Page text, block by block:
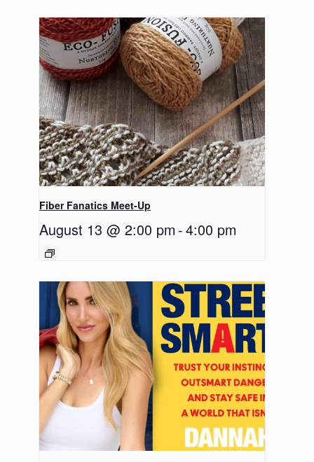
Fiber Fanatics Meet-Up
August 13 @ 2:00 pm -4:00 pm